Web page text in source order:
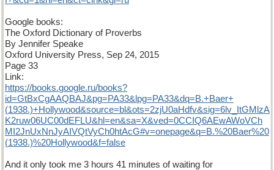
Google books:
The Oxford Dictionary of Proverbs
By Jennifer Speake
Oxford University Press, Sep 24, 2015
Page 33
Link:
https://books.google.ru/books?
id=GtBxCgAAQBAJ&pg=PA33& lpg=PA33&dq=B.+Baer+
(1938.)+Hollywood&source=bl&ots=2zjU0aHdfv&sig=6lv
ItGMlzA
K2ruw06UC00dEFLU&hl=en&sa=X&ved=0CCIQ6AEwAWoVCh
MI2JnUxNnJyAIVQtVyCh0htAcG#v=onepage&q=B.%20Baer%20
(1938.)%20Hollywood&f=false
And it only took me 3 hours 41 minutes of waiting for